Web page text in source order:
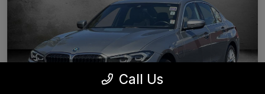
Call Us